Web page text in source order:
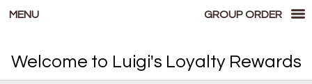
MENU GROUP ORDER
Welcome to Luigi's Loyalty Rewards